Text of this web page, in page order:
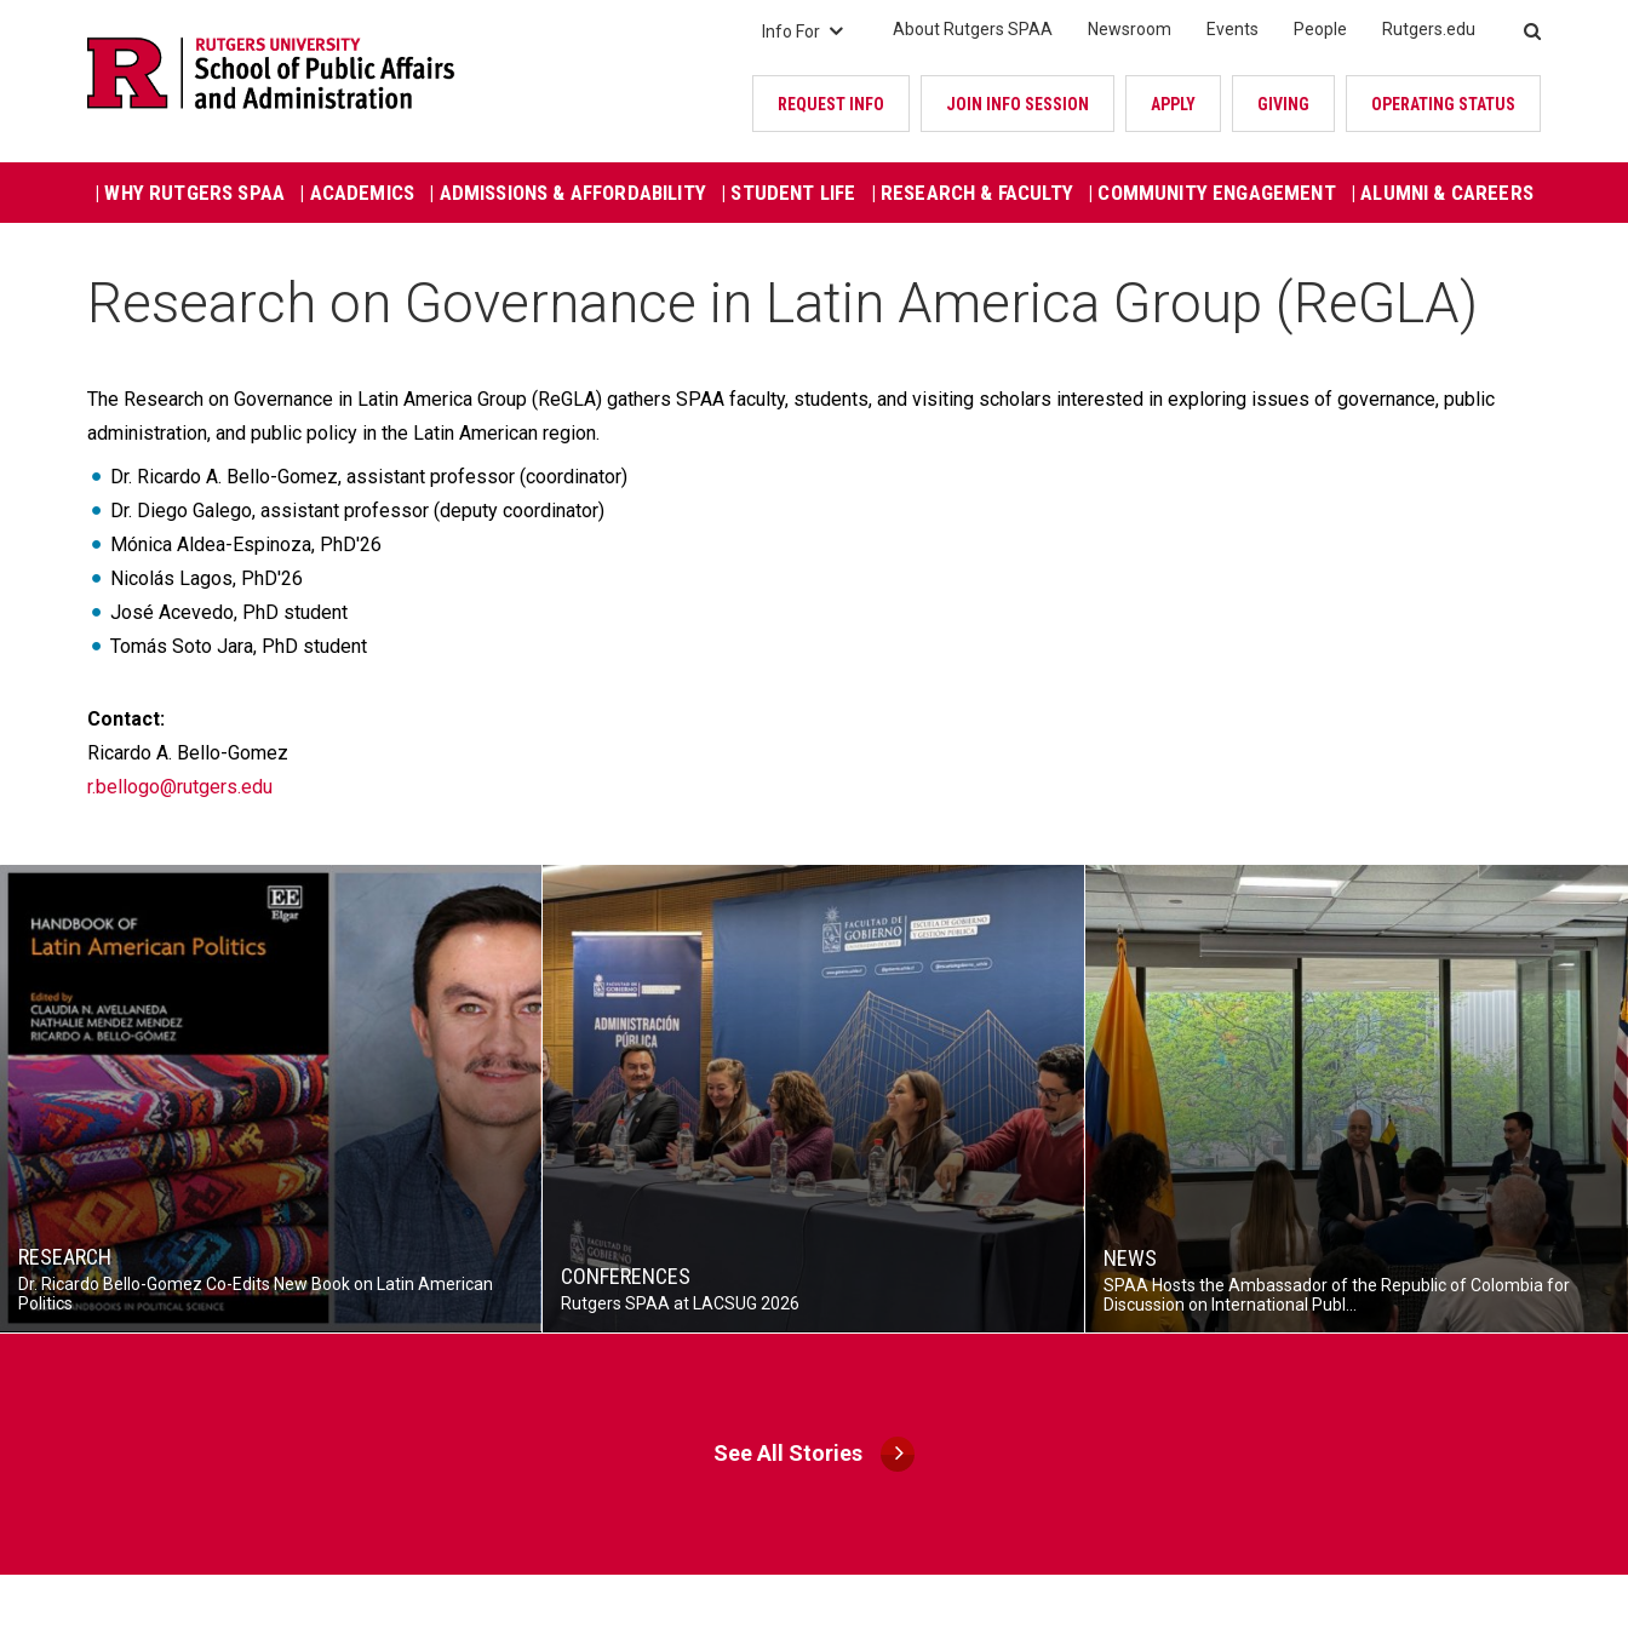
navigation
navigation
Info For About Rutgers SPAA Newsroom Events People Rutgers.edu SEARCH
REQUEST INFO JOIN INFO SESSION APPLY GIVING OPERATING STATUS
Main| WHY RUTGERS SPAA | ACADEMICS | ADMISSIONS & AFFORDABILITY | STUDENT LIFE | RESEARCH & FACULTY | COMMUNITY ENGAGEMENT | ALUMNI & CAREERS
Research on Governance in Latin America Group (ReGLA)
The Research on Governance in Latin America Group (ReGLA) gathers SPAA faculty, students, and visiting scholars interested in exploring issues of governance, public
administration, and public policy in the Latin American region.
Dr. Ricardo A. Bello-Gomez, assistant professor (coordinator)
Dr. Diego Galego, assistant professor (deputy coordinator)
Mónica Aldea-Espinoza, PhD'26
Nicolás Lagos, PhD'26
José Acevedo, PhD student
Tomás Soto Jara, PhD student
Contact:
Ricardo A. Bello-Gomez
r.bellogo@rutgers.edu
RESEARCH
Dr. Ricardo Bello-Gomez Co-Edits New Book on Latin American
Politics
CONFERENCES
Rutgers SPAA at LACSUG 2026
United
NEWS
SPAA Hosts the Ambassador of the Republic of Colombia for
Discussion on International Publ...
See All Stories